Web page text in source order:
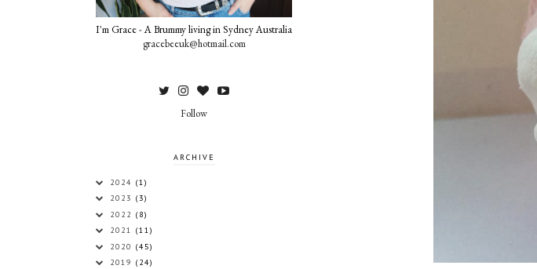
I'm Grace - A Brummy living in Sydney Australia
gracebeeuk@hotmail.com
Follow
ARCHIVE
2024 (1)
2023 (3)
2022 (8)
2021 (11)
2020 (45)
2019 (24)